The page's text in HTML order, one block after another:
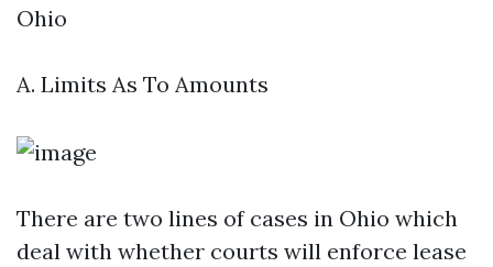
Ohio
A. Limits As To Amounts
There are two lines of cases in Ohio which
deal with whether courts will enforce lease